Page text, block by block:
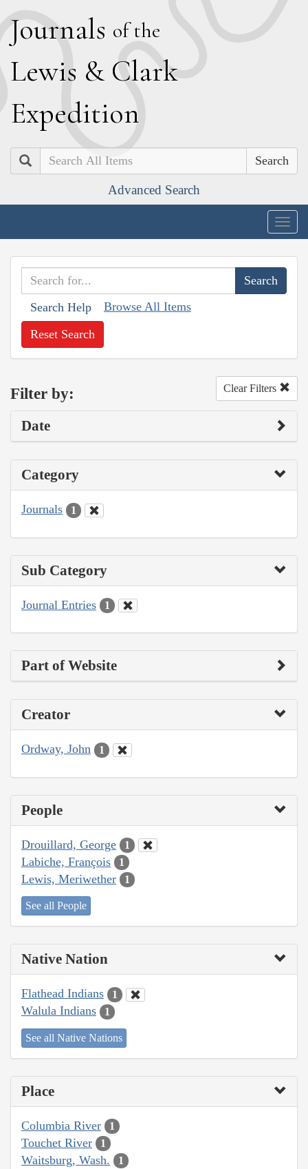
Journals of the
Lewis & Clark
Expedition
Search
Advanced Search
Search Help Browse All Items
Reset Search
Filter by: Clear Filters
Date
Category
Journals 1
Sub Category
Journal Entries 1
Part of Website
Creator
Ordway, John 1
People
Drouillard, George 1
Labiche, François 1
Lewis, Meriwether 1
See all People
Native Nation
Flathead Indians 1
Walula Indians 1
See all Native Nations
Place
Columbia River 1
Touchet River 1
Waitsburg, Wash. 1